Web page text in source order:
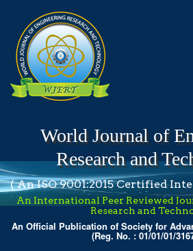
World Journal of
Research and
( An ISO 9001:2015 Certified
An International Peer Reviewed
Research and
An Official Publication of Society for
(Reg. No. : 01/01/01/